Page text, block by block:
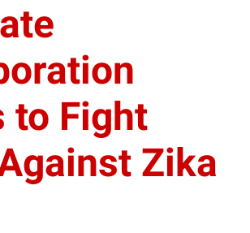
to Fight
Zika